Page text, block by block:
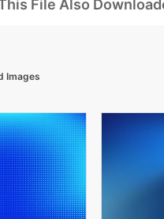
File Also
Images